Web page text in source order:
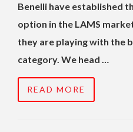
Benelli have established
option in the LAMS
they are playing with the
category. We head …
READ MORE